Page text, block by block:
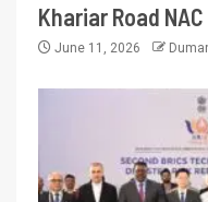
Khariar Road NAC
June 11, 2026